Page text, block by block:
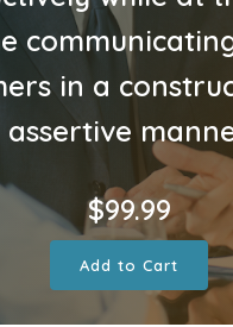
in a
assertive
$99.99
Add to Cart